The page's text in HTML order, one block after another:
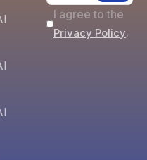
I agree to the
Privacy Policy.